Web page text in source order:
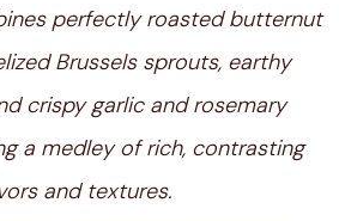
perfectly roasted butternut
Brussels sprouts, earthy
crispy garlic and rosemary
a medley of rich, contrasting
and textures.